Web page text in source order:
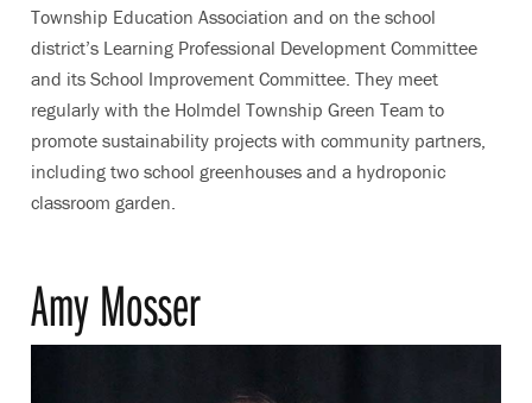
Township Education Association and on the school
district’s Learning Professional Development Committee
and its School Improvement Committee. They meet
regularly with the Holmdel Township Green Team to
promote sustainability projects with community partners,
including two school greenhouses and a hydroponic
classroom garden.
Amy Mosser